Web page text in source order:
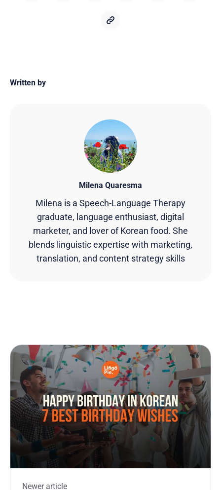
Written by
Milena Quaresma
Milena is a Speech-Language Therapy
graduate, language enthusiast, digital
marketer, and lover of Korean food. She
blends linguistic expertise with marketing,
translation, and content strategy skills
Newer article